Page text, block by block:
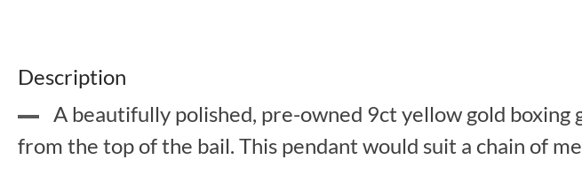
Description
A beautifully polished, pre-owned 9ct yellow gold
from the top of the bail. This pendant would suit a chain of